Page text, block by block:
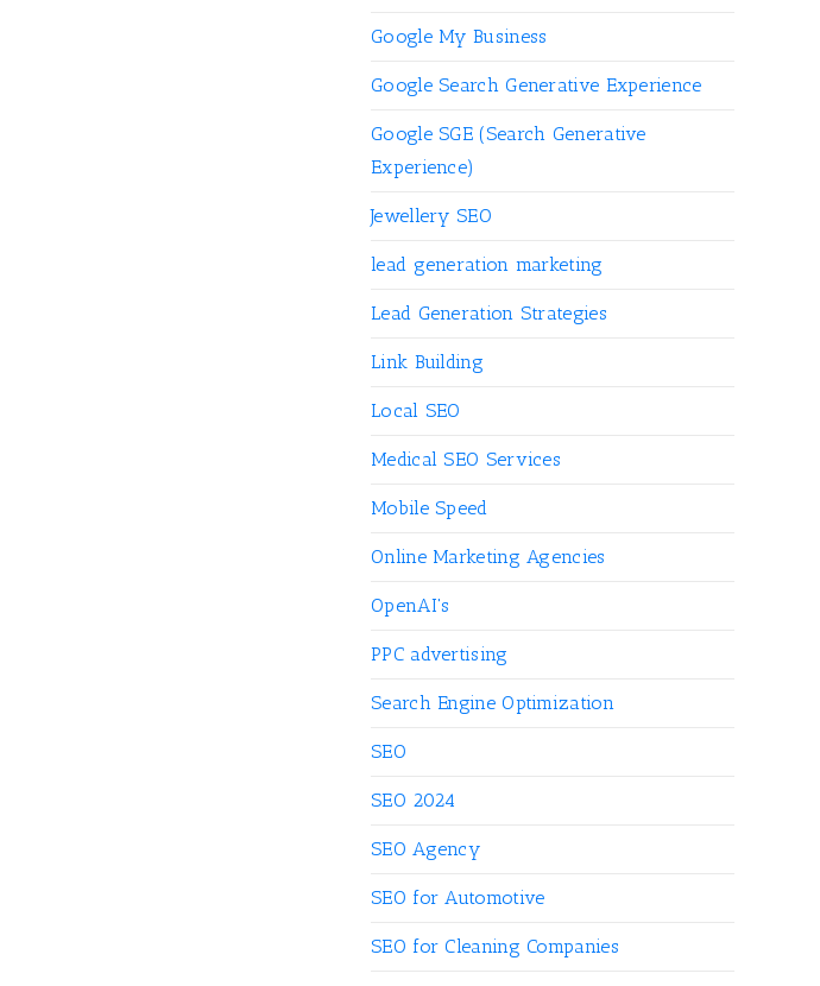
Google My Business
Google Search Generative Experience
Google SGE (Search Generative
Experience)
Jewellery SEO
lead generation marketing
Lead Generation Strategies
Link Building
Local SEO
Medical SEO Services
Mobile Speed
Online Marketing Agencies
OpenAI's
PPC advertising
Search Engine Optimization
SEO
SEO 2024
SEO Agency
SEO for Automotive
SEO for Cleaning Companies